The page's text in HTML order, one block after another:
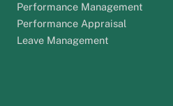
Performance Management
Performance Appraisal
Leave Management